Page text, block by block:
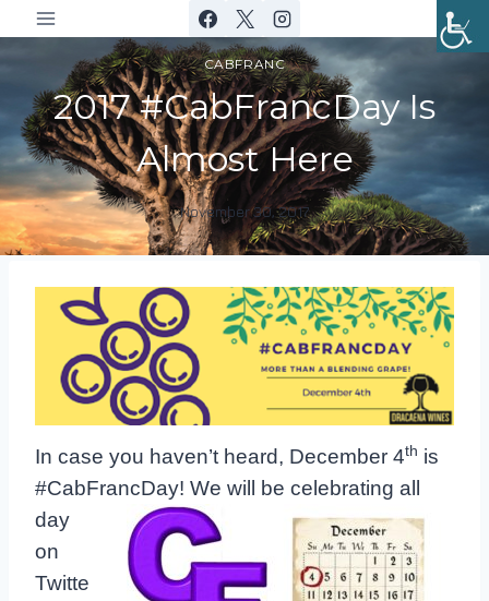
to
CABFRANC
2017 #CabFrancDay Is
Almost Here
By
DracaenaWines
November 30, 2017
In case you haven’t heard, December 4th is
#CabFrancDay! We will be celebrating all
day
on
Twitte